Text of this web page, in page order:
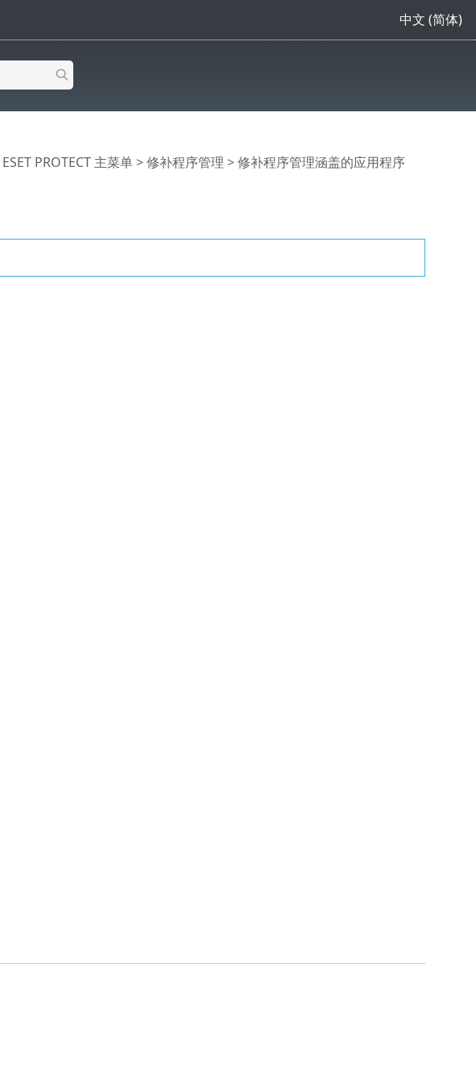
中文 (简体)
ESET PROTECT 主菜单>修补程序管理 > 修补程序管理涵盖的应用程序